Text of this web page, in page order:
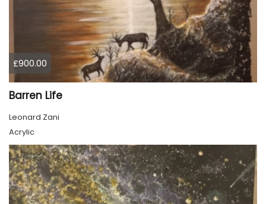
£900.00
Barren Life
Leonard Zani
Acrylic